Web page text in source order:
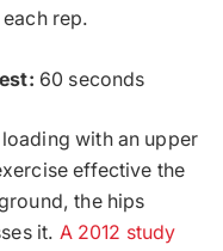
rep.
60 seconds
with an upper
effective the
the hips
it. A 2012 study